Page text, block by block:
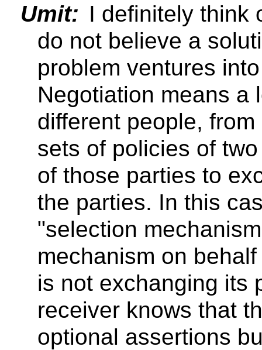
Umit: I definitely think
do not believe a
problem ventures
Negotiation means a
different people,
sets of policies of
of those parties to
the parties. In this
"selection
mechanism on
is not exchanging its
receiver knows that
optional assertions